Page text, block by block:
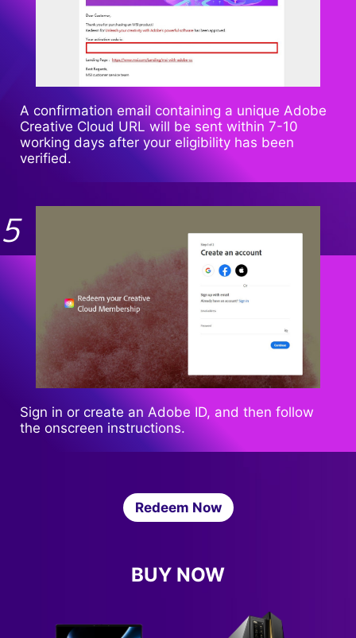
A confirmation email containing a unique Adobe
Creative Cloud URL will be sent within 7-10
working days after your eligibility has been
verified.
Sign in or create an Adobe ID, and then follow
the onscreen instructions.
Redeem Now
BUY NOW